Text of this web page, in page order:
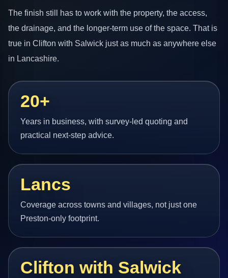
The finish still has to work with the property, the access,
the drainage, and the longer-term use of the space. That is
true in Clifton with Salwick just as much as anywhere else
in Lancashire.
20+
Years in business, with survey-led quoting and
practical next-step advice.
Lancs
Coverage across towns and villages, not just one
Preston-only footprint.
Clifton with Salwick